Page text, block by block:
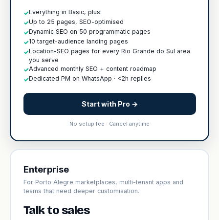
✓Everything in Basic, plus:
✓Up to 25 pages, SEO-optimised
✓Dynamic SEO on 50 programmatic pages
✓10 target-audience landing pages
✓Location-SEO pages for every Rio Grande do Sul area
you serve
✓Advanced monthly SEO + content roadmap
✓Dedicated PM on WhatsApp · <2h replies
Start with Pro →
No setup fee · Cancel anytime
Enterprise
For Porto Alegre marketplaces, multi-tenant apps and
teams that need deeper customisation.
Talk to sales